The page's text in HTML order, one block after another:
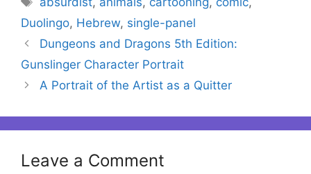
Duolingo, Hebrew, single-panel
Dungeons and Dragons 5th Edition:
Gunslinger Character Portrait
A Portrait of the Artist as a Quitter
Leave a Comment